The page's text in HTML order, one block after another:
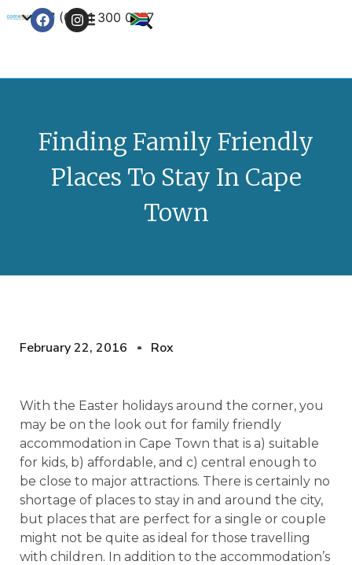
+27 (0) 21 300 0777
Finding Family Friendly
Places To Stay In Cape
Town
February 22, 2016 Rox
With the Easter holidays around the corner, you
may be on the look out for family friendly
accommodation in Cape Town that is a) suitable
for kids, b) affordable, and c) central enough to
be close to major attractions. There is certainly no
shortage of places to stay in and around the city,
but places that are perfect for a single or couple
might not be quite as ideal for those travelling
with children. In addition to the accommodation’s